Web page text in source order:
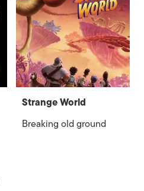
Strange World
Breaking old ground